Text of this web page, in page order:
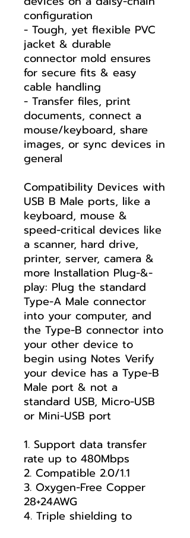
configuration
- Tough, yet flexible PVC
jacket & durable
connector mold ensures
for secure fits & easy
cable handling
- Transfer files, print
documents, connect a
mouse/keyboard, share
images, or sync devices in
general
Compatibility Devices with
USB B Male ports, like a
keyboard, mouse &
speed-critical devices like
a scanner, hard drive,
printer, server, camera &
more Installation Plug-&-
play: Plug the standard
Type-A Male connector
into your computer, and
the Type-B connector into
your other device to
begin using Notes Verify
your device has a Type-B
Male port & not a
standard USB, Micro-USB
or Mini-USB port
1. Support data transfer
rate up to 480Mbps
2. Compatible 2.0/1.1
3. Oxygen-Free Copper
28+24AWG
4. Triple shielding to